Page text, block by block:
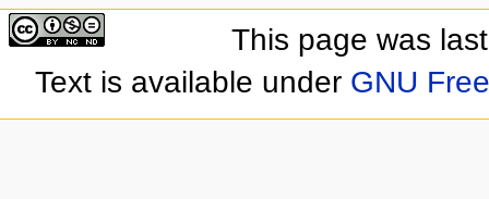
This page was
Text is available under GNU